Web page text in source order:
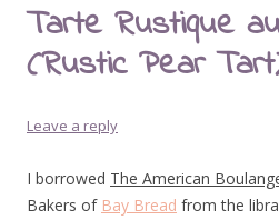
Tarte Rustique
(Rustic Pear
Leave a reply
I borrowed The American
Bakers of Bay Bread from the